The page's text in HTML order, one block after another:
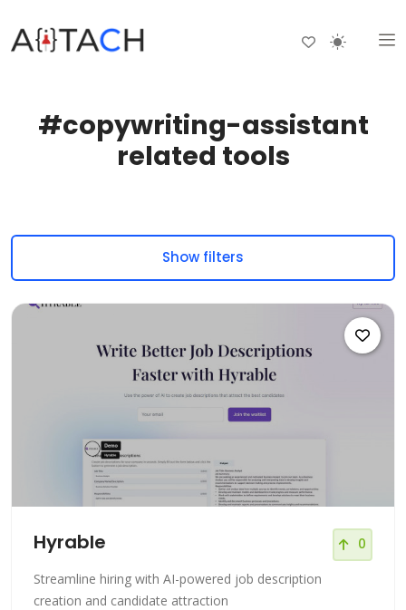
#copywriting-assistant
related tools
Show filters
Hyrable 0
Streamline hiring with AI-powered job description
creation and candidate attraction